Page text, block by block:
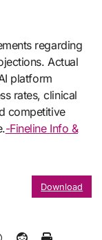
regarding
Actual
platform
rates, clinical
competitive
-Fineline Info &
Download